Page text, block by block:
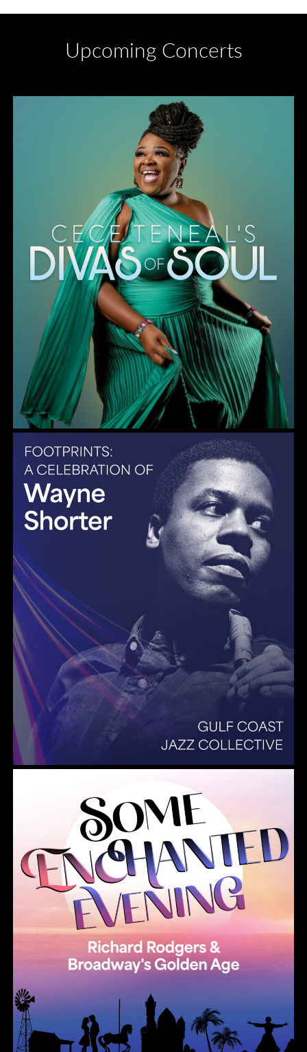
Upcoming Concerts
Gulf Coast Jazz Collective: Wayne Shorter Tribute